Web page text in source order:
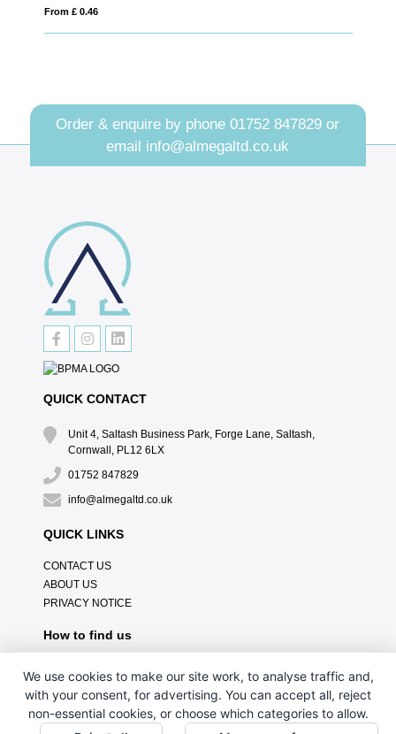
Order & enquire by phone01752 847829 or
email info@almegaltd.co.uk
QUICK CONTACT
Unit 4, Saltash Business Park, Forge Lane, Saltash,
Cornwall, PL12 6LX
01752 847829
info@almegaltd.co.uk
QUICK LINKS
CONTACT US
ABOUT US
PRIVACY NOTICE
How to find us
We use cookies to make our site work, to analyse traffic and,
with your consent, for advertising. You can accept all, reject
non-essential cookies, or choose which categories to allow.